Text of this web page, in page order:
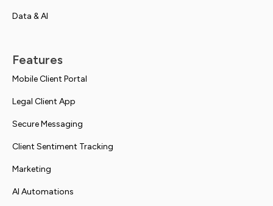
Data & AI
Features
Mobile Client Portal
Legal Client App
Secure Messaging
Client Sentiment Tracking
Marketing
AI Automations